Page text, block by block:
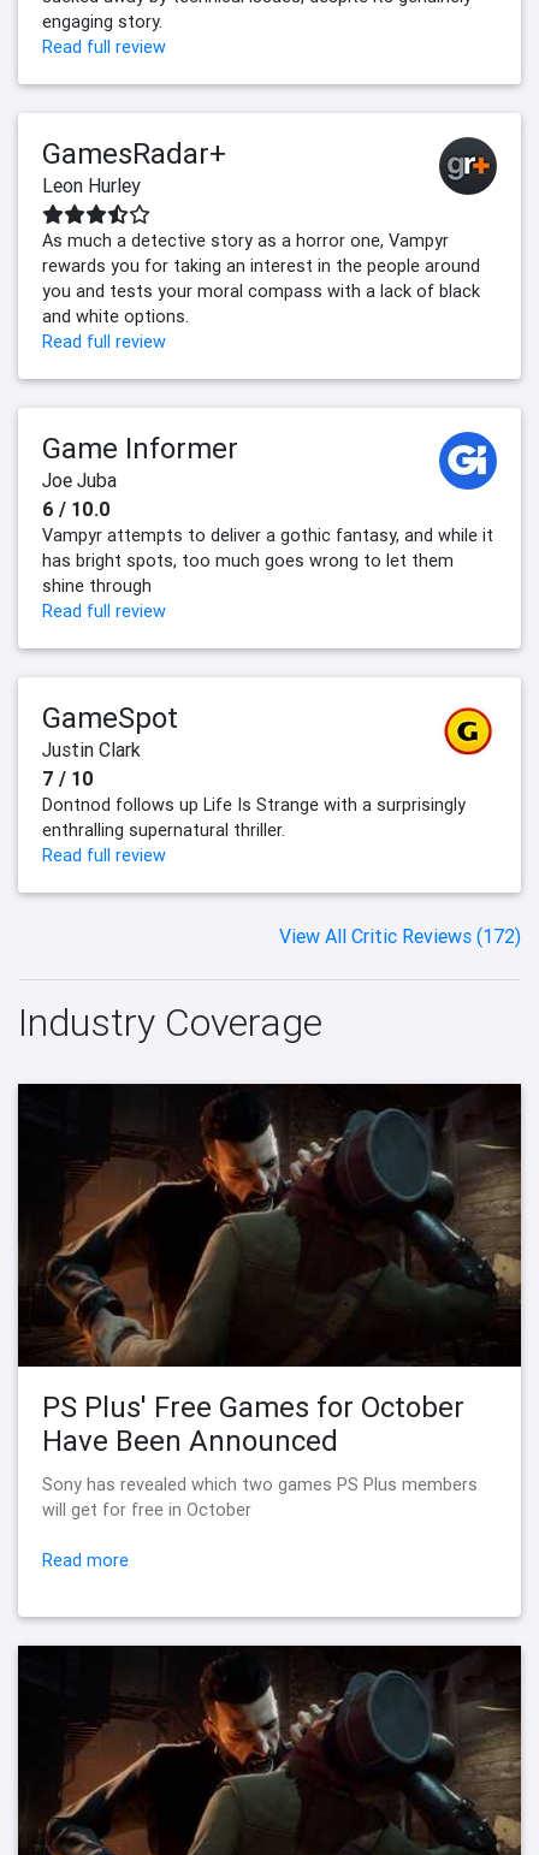
engaging story.
Read full review
GamesRadar+
Leon Hurley
As much a detective story as a horror one, Vampyr
rewards you for taking an interest in the people around
you and tests your moral compass with a lack of black
and white options.
Read full review
Game Informer
Joe Juba
6 / 10.0
Vampyr attempts to deliver a gothic fantasy, and while it
has bright spots, too much goes wrong to let them
shine through
Read full review
GameSpot
Justin Clark
7 / 10
Dontnod follows up Life Is Strange with a surprisingly
enthralling supernatural thriller.
Read full review
View All Critic Reviews (172)
Industry Coverage
PS Plus' Free Games for October
Have Been Announced
Sony has revealed which two games PS Plus members
will get for free in October
Read more